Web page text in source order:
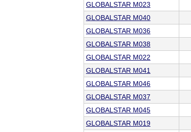
GLOBALSTAR M023
GLOBALSTAR M040
GLOBALSTAR M036
GLOBALSTAR M038
GLOBALSTAR M022
GLOBALSTAR M041
GLOBALSTAR M046
GLOBALSTAR M037
GLOBALSTAR M045
GLOBALSTAR M019